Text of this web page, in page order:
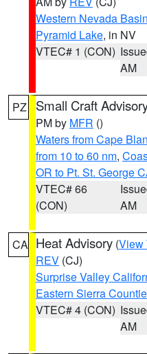
Western Nevada
Pyramid Lake, in NV
VTEC# 1 (CON)
AM
PZ Small Craft
PM by MFR ()
Waters from Cape
from 10 to 60 nm,
OR to Pt. St. George
VTEC# 66
(CON)
AM
CA Heat Advisory (View
REV (CJ)
Surprise Valley
Eastern Sierra
VTEC# 4 (CON)
AM